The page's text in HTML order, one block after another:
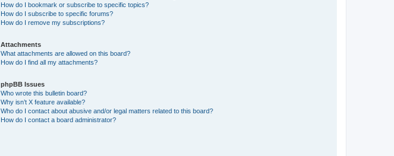
How do I bookmark or subscribe to specific topics?
How do I subscribe to specific forums?
How do I remove my subscriptions?
Attachments
What attachments are allowed on this board?
How do I find all my attachments?
phpBB Issues
Who wrote this bulletin board?
Why isn’t X feature available?
Who do I contact about abusive and/or legal matters related to this board?
How do I contact a board administrator?